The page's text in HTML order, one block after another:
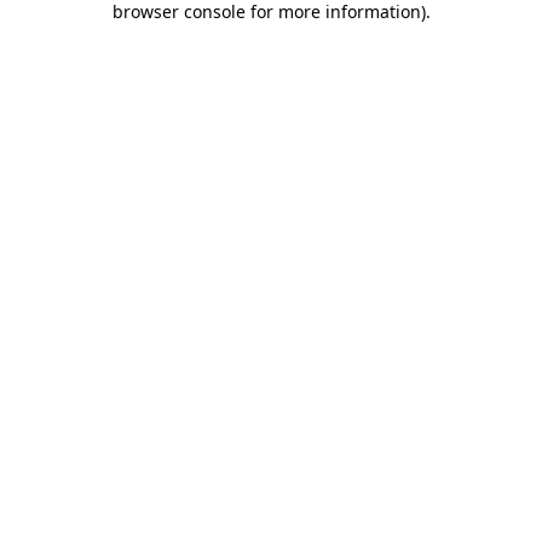
browser console for more information).